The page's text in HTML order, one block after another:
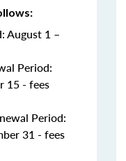
August 1 –
Period:
15 - fees
Period:
31 - fees